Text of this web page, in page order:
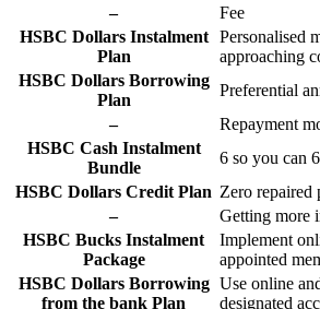
–
Fee
HSBC Dollars Instalment
Plan
Personalised
approaching
HSBC Dollars Borrowing
Plan
Preferential
–
Repayment
HSBC Cash Instalment
Bundle
6 so you can
HSBC Dollars Credit Plan Zero repaired
–
Getting more
HSBC Bucks Instalment
Package
Implement
appointed
HSBC Dollars Borrowing
from the bank Plan
Use online
designated